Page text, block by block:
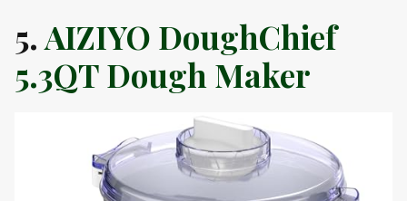
5.AIZIYO DoughChief
5.3QT Dough Maker